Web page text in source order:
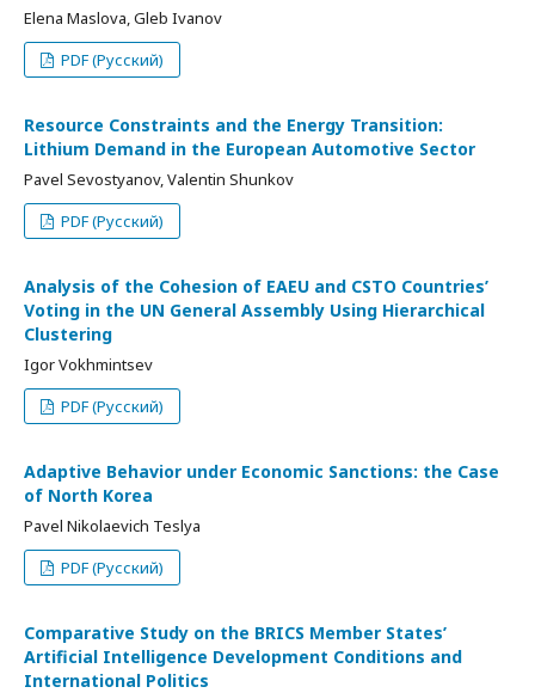
Elena Maslova, Gleb Ivanov
PDF (Русский)
Resource Constraints and the Energy Transition:
Lithium Demand in the European Automotive Sector
Pavel Sevostyanov, Valentin Shunkov
PDF (Русский)
Analysis of the Cohesion of EAEU and CSTO Countries’
Voting in the UN General Assembly Using Hierarchical
Clustering
Igor Vokhmintsev
PDF (Русский)
Adaptive Behavior under Economic Sanctions: the Case
of North Korea
Pavel Nikolaevich Teslya
PDF (Русский)
Comparative Study on the BRICS Member States’
Artificial Intelligence Development Conditions and
International Politics